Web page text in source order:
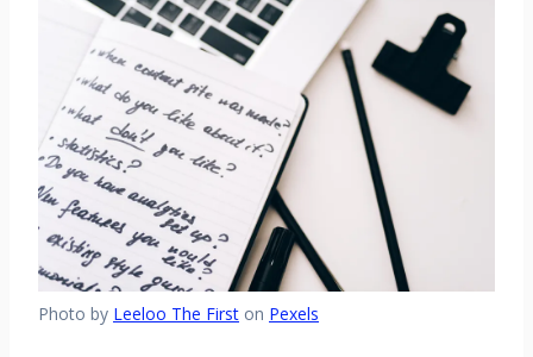
Photo by Leeloo The First on Pexels